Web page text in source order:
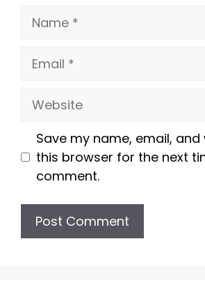
Name
Email
Website
Save my name, email, and
this browser for the next
comment.